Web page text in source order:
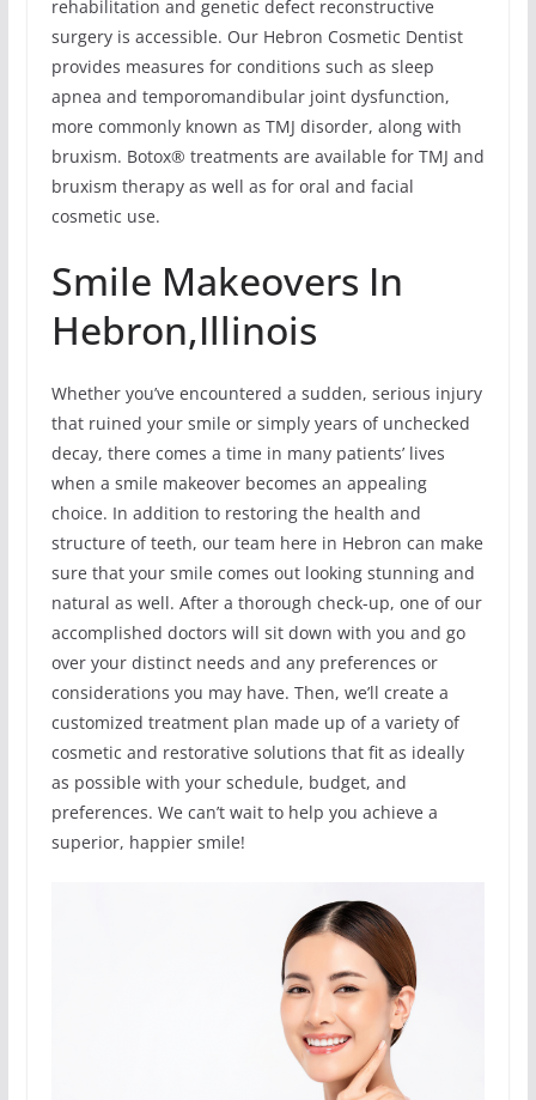
rehabilitation and genetic defect reconstructive
surgery is accessible. Our Hebron Cosmetic Dentist
provides measures for conditions such as sleep
apnea and temporomandibular joint dysfunction,
more commonly known as TMJ disorder, along with
bruxism. Botox® treatments are available for TMJ and
bruxism therapy as well as for oral and facial
cosmetic use.
Smile Makeovers In
Hebron,Illinois
Whether you’ve encountered a sudden, serious injury
that ruined your smile or simply years of unchecked
decay, there comes a time in many patients’ lives
when a smile makeover becomes an appealing
choice. In addition to restoring the health and
structure of teeth, our team here in Hebron can make
sure that your smile comes out looking stunning and
natural as well. After a thorough check-up, one of our
accomplished doctors will sit down with you and go
over your distinct needs and any preferences or
considerations you may have. Then, we’ll create a
customized treatment plan made up of a variety of
cosmetic and restorative solutions that fit as ideally
as possible with your schedule, budget, and
preferences. We can’t wait to help you achieve a
superior, happier smile!